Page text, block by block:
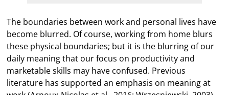
The boundaries between work and personal lives have
become blurred. Of course, working from home blurs
these physical boundaries; but it is the blurring of our
daily meaning that our focus on productivity and
marketable skills may have confused. Previous
literature has supported an emphasis on meaning at